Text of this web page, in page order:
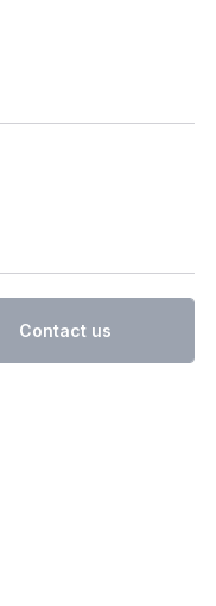
Contact us